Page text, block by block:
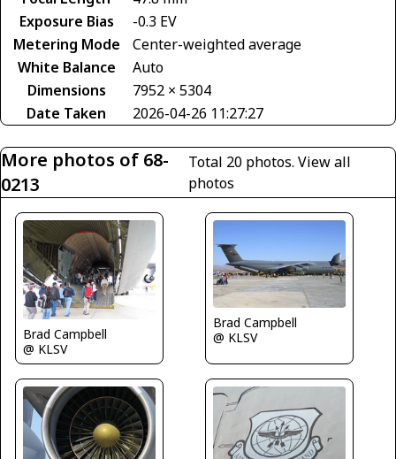
Exposure Bias
-0.3 EV
Metering Mode
Center-weighted average
White Balance
Auto
Dimensions
7952 × 5304
Date Taken
2026-04-26 11:27:27
More photos of 68-
0213
Total 20 photos.View all
photos
Brad Campbell
@ KLSV
Brad Campbell
@ KLSV